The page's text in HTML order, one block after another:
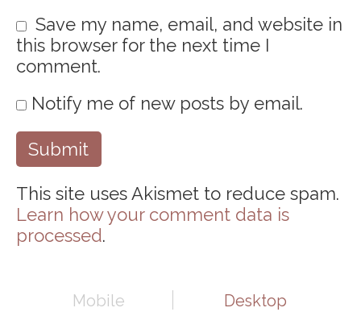
Save my name, email, and website in
this browser for the next time I
comment.
Notify me of new posts by email.
This site uses Akismet to reduce spam.
Learn how your comment data is
processed.
Mobile Desktop